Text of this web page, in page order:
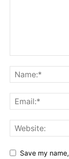
Save my